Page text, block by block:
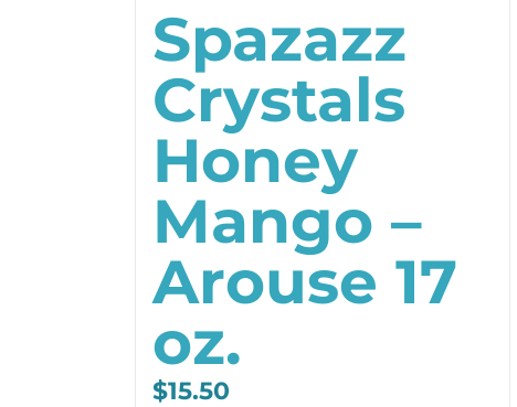
Spazazz
Crystals
Honey
Mango –
Arouse 17
oz.
$15.50